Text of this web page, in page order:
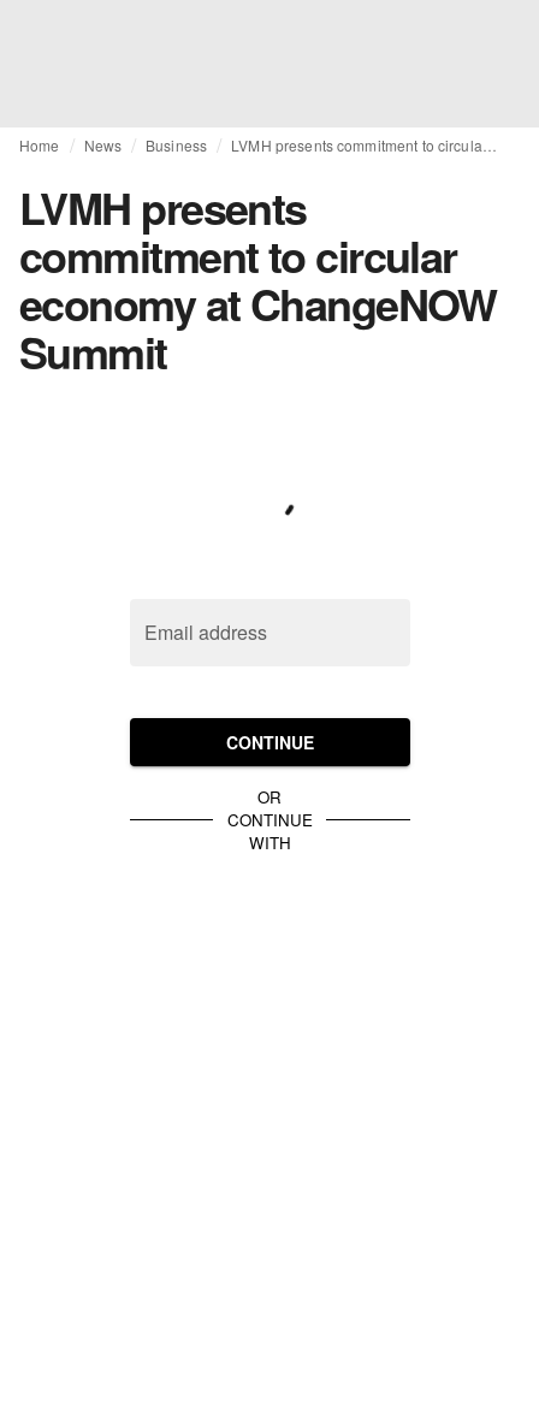
Home News Business
LVMH presents
commitment to circular
economy at ChangeNOW
Summit
Email address
CONTINUE
OR
CONTINUE
WITH